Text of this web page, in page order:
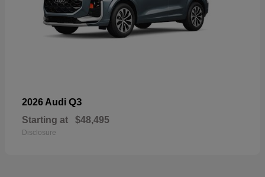
2026 Audi Q3
Starting at $48,495
Disclosure